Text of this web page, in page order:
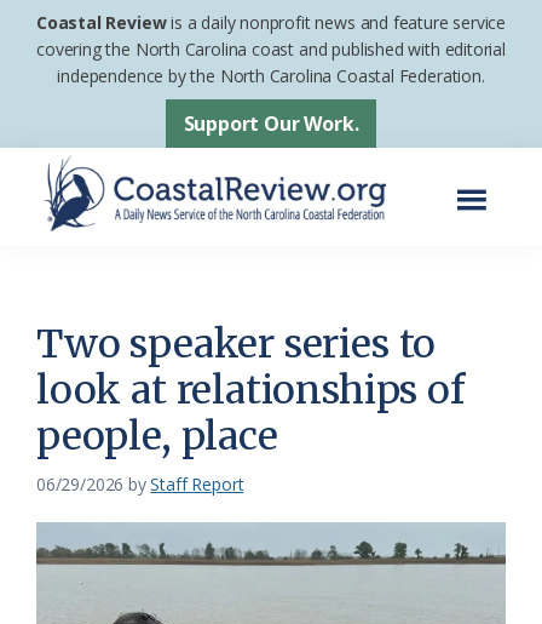
Skip
Skip
footer
Coastal Reviewis a daily nonprofit news and feature service
covering the North Carolina coast and published with editorial
independence by the North Carolina Coastal Federation.
Support Our Work.
News
Service
of
the
North
Coastal
Federation
Two speaker series to
look at relationships of
people, place
06/29/2026 byStaff Report